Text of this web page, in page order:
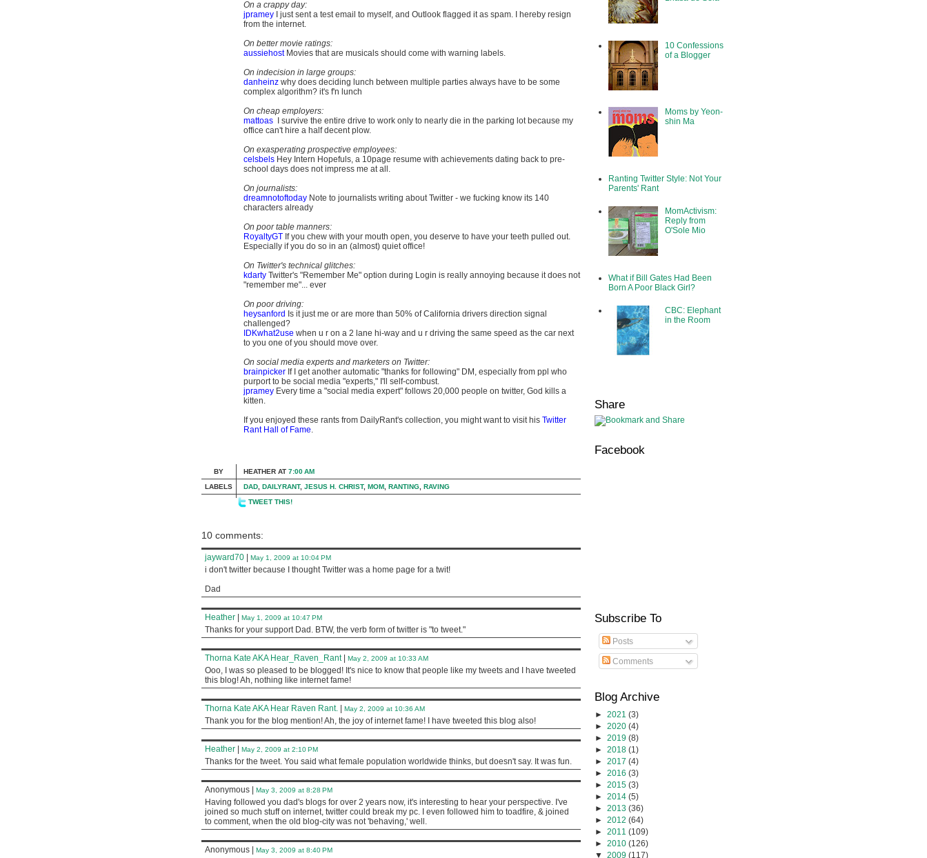
On a crappy day:
jpramey I just sent a test email to myself, and Outlook flagged it as spam. I hereby resign
from the internet.
On better movie ratings:
aussiehostMovies that are musicals should come with warning labels.
On indecision in large groups:
danheinz why does deciding lunch between multiple parties always have to be some
complex algorithm? it's f'n lunch
On cheap employers:
mattoas
I survive the entire drive to work only to nearly die in the parking lot because my
office can't hire a half decent plow.
On exasperating prospective employees:
celsbels Hey Intern Hopefuls, a 10page resume with achievements dating back to pre-
school days does not impress me at all.
On journalists:
dreamnotoftoday Note to journalists writing about Twitter - we fucking know its 140
characters already
On poor table manners:
RoyaltyGT If you chew with your mouth open, you deserve to have your teeth pulled out.
Especially if you do so in an (almost) quiet office!
On Twitter's technical glitches:
kdarty Twitter's "Remember Me" option during Login is really annoying because it does not
"remember me"... ever
On poor driving:
heysanford Is it just me or are more than 50% of California drivers direction signal
challenged?
IDKwhat2use when u r on a 2 lane hi-way and u r driving the same speed as the car next
to you one of you should move over.
On social media experts and marketers on Twitter:
brainpicker If I get another automatic "thanks for following" DM, especially from ppl who
purport to be social media "experts," I'll self-combust.
jpramey Every time a "social media expert" follows 20,000 people on twitter, God kills a
kitten.
If you enjoyed these rants from DailyRant's collection, you might want to visit his Twitter
Rant Hall of Fame.
BY
LABELS
HEATHER AT 7:00 AM
DAD DAILYRANT, JESUS H. CHRIST, MOM RANTING RAVING
TWEET THIS!
10 comments:
jayward70 May 1, 2009 at 10:04 PM
i don't twitter because I thought Twitter was a home page for a twit!
Dad
Heather May 1, 2009 at 10:47 PM
Thanks for your support Dad. BTW, the verb form of twitter is "to tweet."
Thorna Kate AKA Hear_Raven_Rant May 2, 2009 at 10:33 AM
Ooo, I was so pleased to be blogged! It's nice to know that people like my tweets and I have tweeted
this blog! Ah, nothing like internet fame!
Thorna Kate AKA Hear Raven Rant. May 2, 2009 at 10:36 AM
Thank you for the blog mention! Ah, the joy of internet fame! I have tweeted this blog also!
Heather May 2, 2009 at 2:10 PM
Thanks for the tweet. You said what female population worldwide thinks, but doesn't say. It was fun.
Anonymous May 3, 2009 at 8:28 PM
Having followed you dad's blogs for over 2 years now, it's interesting to hear your perspective. I've
joined so much stuff on internet, twitter could break my pc. I even followed him to toadfire, & joined
to comment, when the old blog-city was not 'behaving,' well.
Anonymous May 3, 2009 at 8:40 PM
10 Confessions
of a Blogger
Moms by Yeon-
shin Ma
Ranting Twitter Style: Not Your
Parents' Rant
MomActivism:
Reply from
O'Sole Mio
What if Bill Gates Had Been
Born A Poor Black Girl?
CBC: Elephant
in the Room
Share
Facebook
Subscribe To
Posts
Comments
Blog Archive
► 2021 (3)
► 2020 (4)
► 2019 (8)
► 2018 (1)
► 2017 (4)
► 2016 (3)
► 2015 (3)
► 2014 (5)
► 2013 (36)
► 2012 (64)
► 2011 (109)
► 2010 (126)
▼ 2009 (117)